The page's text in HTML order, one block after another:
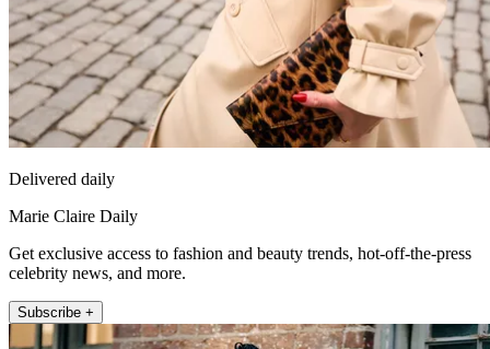
Delivered daily
Marie Claire Daily
Get exclusive access to fashion and beauty trends, hot-off-the-press
celebrity news, and more.
Subscribe +